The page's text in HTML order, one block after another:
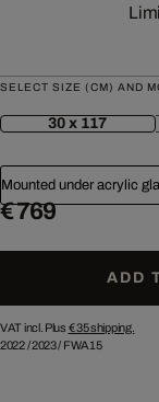
SELECT SIZE (CM) AND
30 x 117
Mounted under acrylic
€ 769
ADD
VAT incl. Plus € 35shipping.
2022/2023/ FWA15